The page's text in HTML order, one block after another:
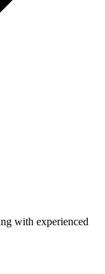
with experienced